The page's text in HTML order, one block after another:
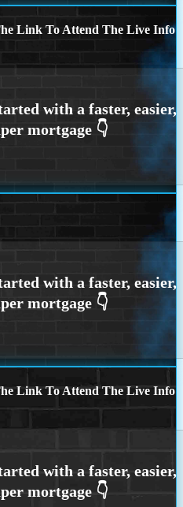
Link To Attend The Live Info
Link To Attend The Live Info